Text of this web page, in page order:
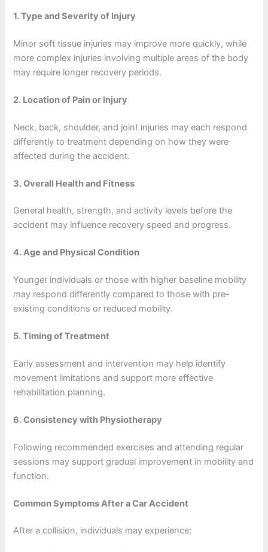
1. Type and Severity of Injury
Minor soft tissue injuries may improve more quickly, while
more complex injuries involving multiple areas of the body
may require longer recovery periods.
2. Location of Pain or Injury
Neck, back, shoulder, and joint injuries may each respond
differently to treatment depending on how they were
affected during the accident.
3. Overall Health and Fitness
General health, strength, and activity levels before the
accident may influence recovery speed and progress.
4. Age and Physical Condition
Younger individuals or those with higher baseline mobility
may respond differently compared to those with pre-
existing conditions or reduced mobility.
5. Timing of Treatment
Early assessment and intervention may help identify
movement limitations and support more effective
rehabilitation planning.
6. Consistency with Physiotherapy
Following recommended exercises and attending regular
sessions may support gradual improvement in mobility and
function.
Common Symptoms After a Car Accident
After a collision, individuals may experience: